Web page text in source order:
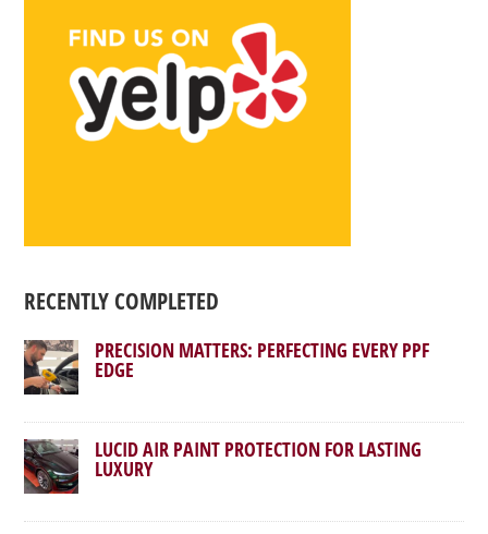
RECENTLY COMPLETED
PRECISION MATTERS: PERFECTING EVERY PPF
EDGE
LUCID AIR PAINT PROTECTION FOR LASTING
LUXURY